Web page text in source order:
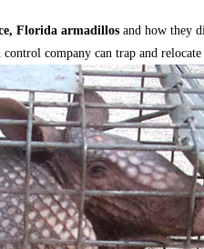
Florida armadillos and how they
company can trap and